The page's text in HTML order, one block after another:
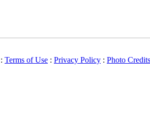
: Terms of Use : Privacy Policy : Photo Credits